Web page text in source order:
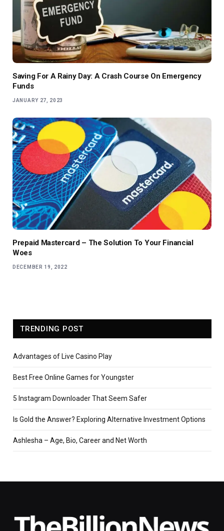
Saving For A Rainy Day: A Crash Course On Emergency
Funds
JANUARY 27, 2023
Prepaid Mastercard – The Solution To Your Financial
Woes
DECEMBER 19, 2022
TRENDING POST
Advantages of Live Casino Play
Best Free Online Games for Youngster
5 Instagram Downloader That Seem Safer
Is Gold the Answer? Exploring Alternative Investment Options
Ashlesha – Age, Bio, Career and Net Worth